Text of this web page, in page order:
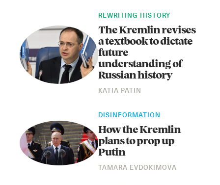
YouTubeREWRITING HISTORY
The Kremlin revises
a textbook to dictate
future
understanding of
Russian history
KATIA PATIN
DISINFORMATION
How the Kremlin
plans to prop up
Putin
TAMARA EVDOKIMOVA